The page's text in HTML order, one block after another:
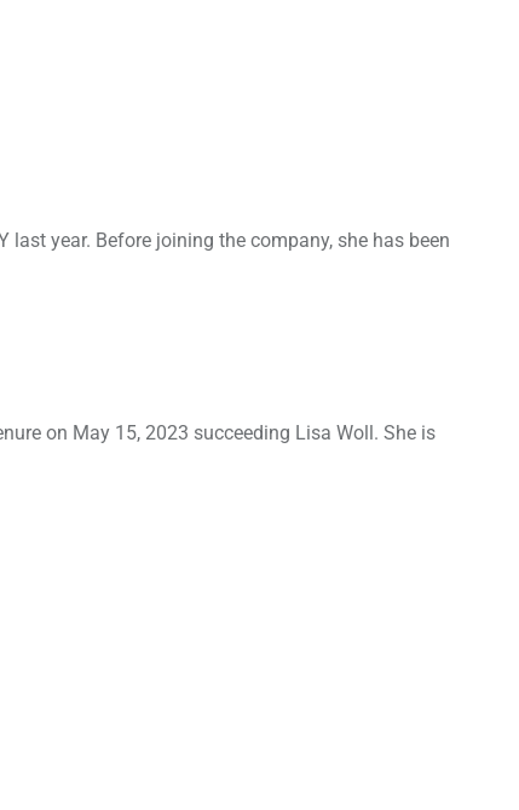
year. Before joining the company, she has been
on May 15, 2023 succeeding Lisa Woll. She is